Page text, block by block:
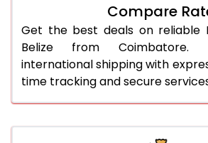
5,972 Per
29.0 Kg
6,030 Per
30.0 Kg
6,084 Per
31.0 to 35.0 Kg
3,432 Per
Compare
Get the best deals on reliable
Belize from Coimbatore.
international shipping with
time tracking and secure